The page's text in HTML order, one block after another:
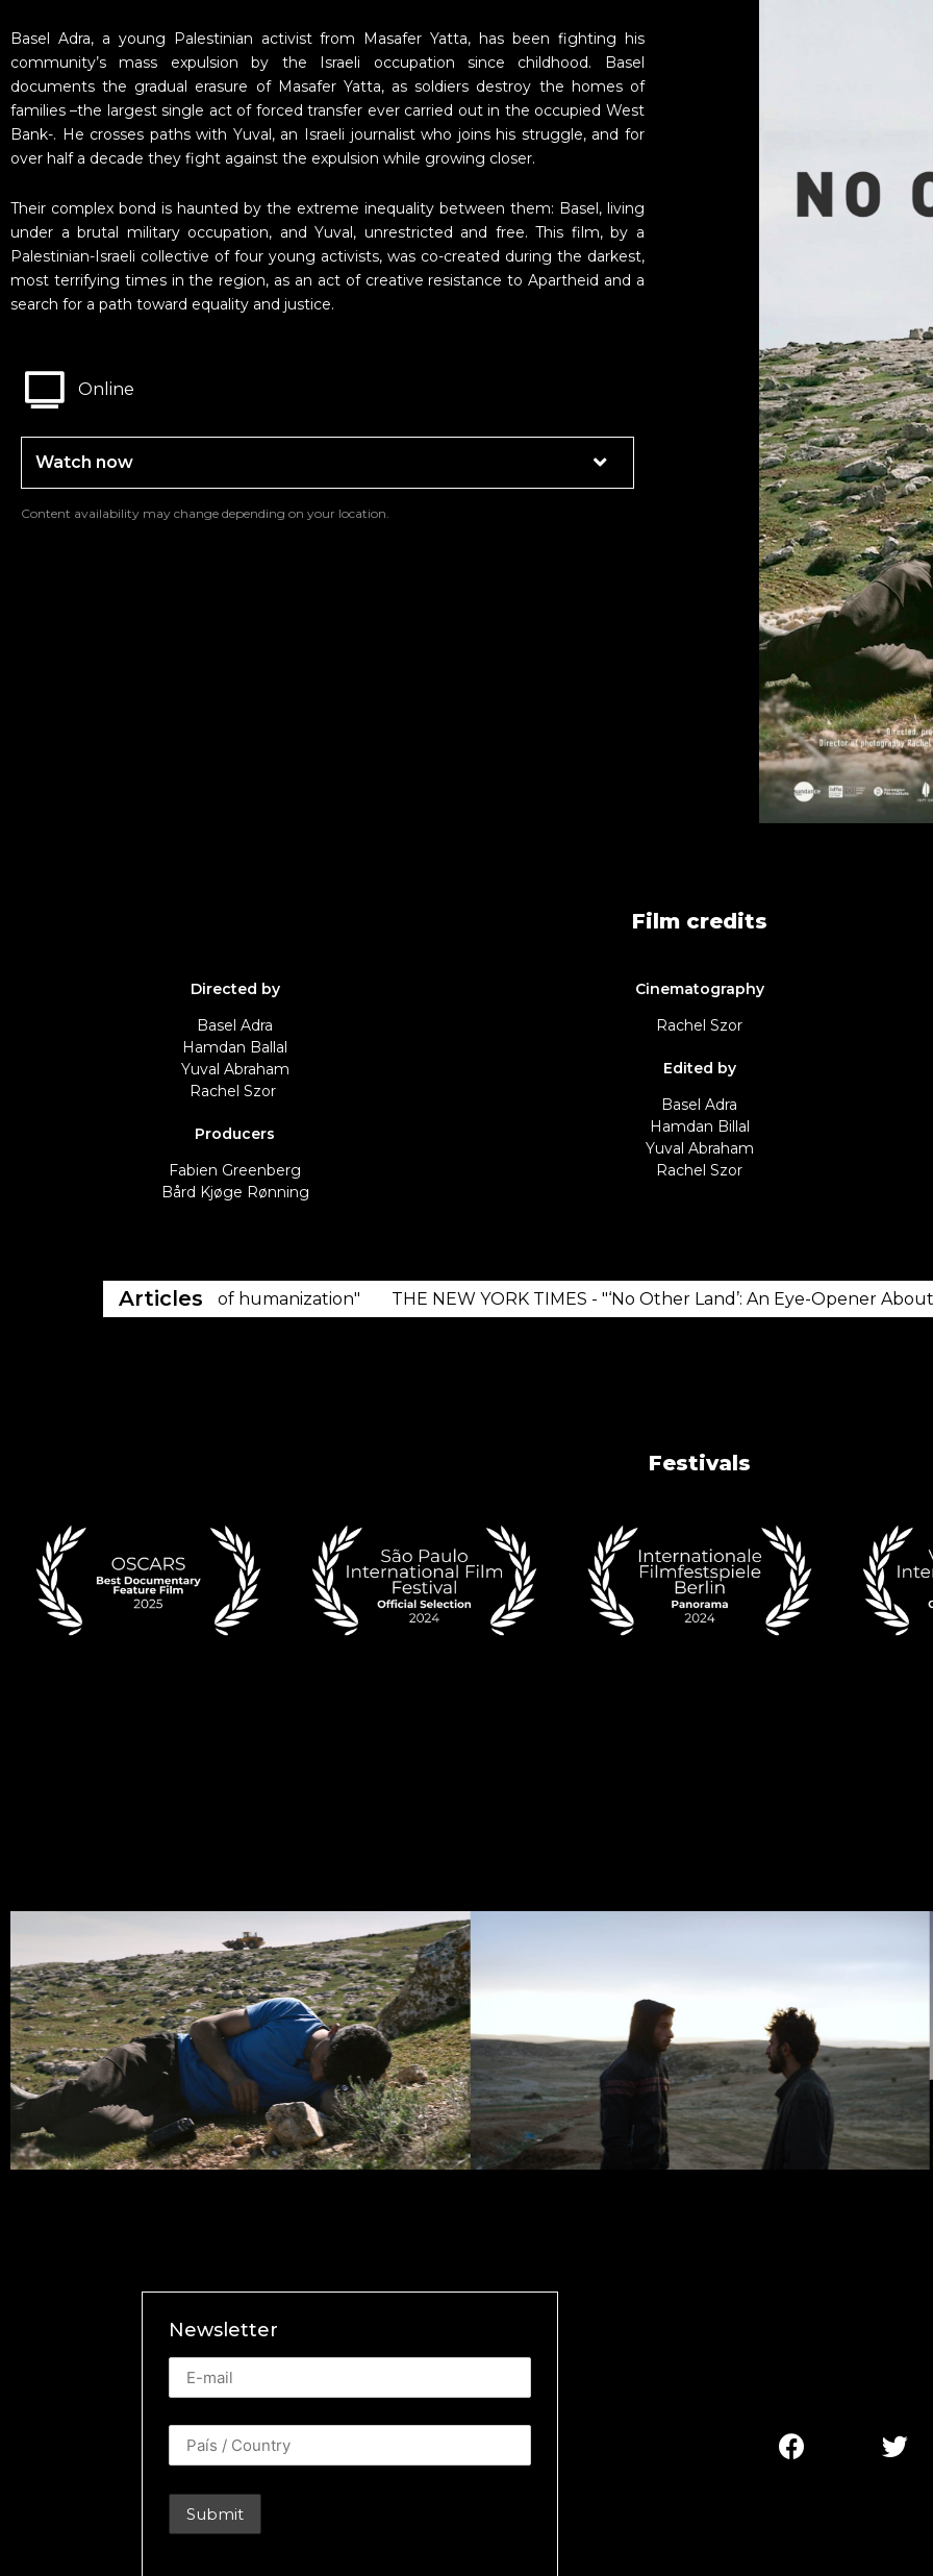
Basel Adra, a young Palestinian activist from Masafer Yatta, has been fighting his
community’s mass expulsion by the Israeli occupation since childhood. Basel
documents the gradual erasure of Masafer Yatta, as soldiers destroy the homes of
families –the largest single act of forced transfer ever carried out in the occupied West
Bank-. He crosses paths with Yuval, an Israeli journalist who joins his struggle, and for
over half a decade they fight against the expulsion while growing closer.
Their complex bond is haunted by the extreme inequality between them: Basel, living
under a brutal military occupation, and Yuval, unrestricted and free. This film, by a
Palestinian-Israeli collective of four young activists, was co-created during the darkest,
most terrifying times in the region, as an act of creative resistance to Apartheid and a
search for a path toward equality and justice.
Online
Watch now
Content availability may change depending on your location.
Film credits
Directed by
Basel Adra
Hamdan Ballal
Yuval Abraham
Rachel Szor
Producers
Fabien Greenberg
Bård Kjøge Rønning
Cinematography
Rachel Szor
Edited by
Basel Adra
Hamdan Billal
Yuval Abraham
Rachel Szor
Articles
of resistance, but also of humanization" THE NEW YORK TIMES - "‘No Other Land’: An Eye-Opener About
Festivals
Newsletter